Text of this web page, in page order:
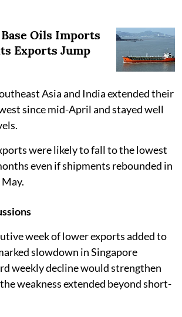
Oils Imports
Exports Jump
Asia and India extended their
since mid-April and stayed well
were likely to fall to the lowest
even if shipments rebounded in
week of lower exports added to
slowdown in Singapore
weekly decline would strengthen
weakness extended beyond short-